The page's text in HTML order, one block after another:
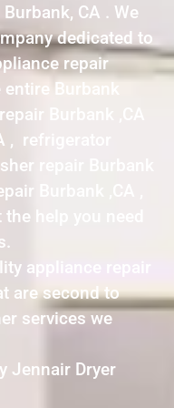
CA . We
dedicated to
repair
Burbank
Burbank ,CA
, refrigerator
repair Burbank
Burbank ,CA ,
help you need
appliance repair
are second to
services we
Jennair Dryer